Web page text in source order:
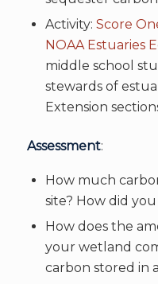
Activity: Score
NOAA Estuaries
middle school
stewards of
Extension
Assessment:
How much
site? How did
How does the
your wetland
carbon stored in